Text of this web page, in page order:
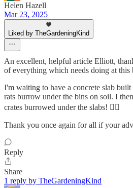
Helen Hazell
Mar 23, 2025
Liked by TheGardeningKind
An excellent, helpful article Elliott,
of everything which needs doing at this
I'm waiting to have a concrete slab
rats burrow under the bins on soil. I
crates burrowed under the slabs! 🤦‍♀️
Thank you once again for all if your
Reply
Share
1 reply by TheGardeningKind